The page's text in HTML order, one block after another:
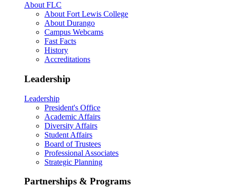
About FLC
About Fort Lewis College
About Durango
Campus Webcams
Fast Facts
History
Accreditations
Leadership
Leadership
President's Office
Academic Affairs
Diversity Affairs
Student Affairs
Board of Trustees
Professional Associates
Strategic Planning
Partnerships & Programs